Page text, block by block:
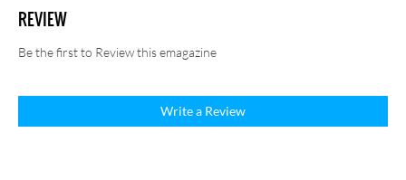
REVIEW
Be the first to Review this emagazine
Write a Review